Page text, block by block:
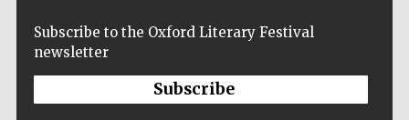
Subscribe to the Oxford Literary Festival
newsletter
Subscribe